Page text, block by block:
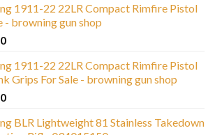
1911-22 22LR Compact Rimfire Pistol
- browning gun shop
1911-22 22LR Compact Rimfire Pistol
Grips For Sale - browning gun shop
BLR Lightweight 81 Stainless Takedown